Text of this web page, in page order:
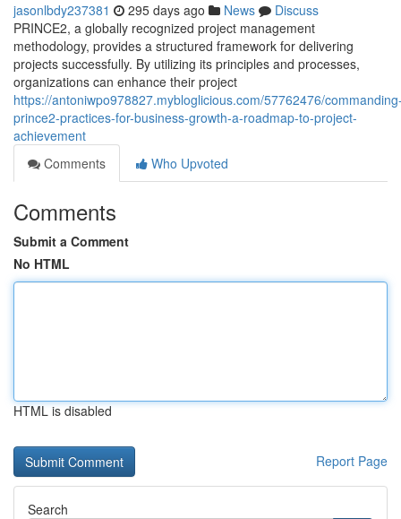
jasonlbdy237381 295 days ago News
Discuss
PRINCE2, a globally recognized project management
methodology, provides a structured framework for delivering
projects successfully. By utilizing its principles and processes,
organizations can enhance their project
https://antoniwpo978827.mybloglicious.com/57762476/
prince2-practices-for-business-growth-a-roadmap-to-project-
achievement
Comments
Who Upvoted
Comments
Submit a Comment
No HTML
HTML is disabled
Report Page
Search